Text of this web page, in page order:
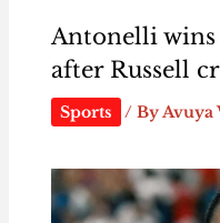
Antonelli
after Russell
Sports / ByAvuya